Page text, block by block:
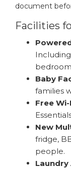
document
Facilities
Baby
families
Free
New
fridge,
people.